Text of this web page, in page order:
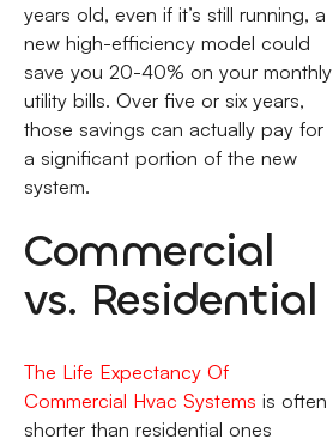
years old, even if it’s still running, a
new high-efficiency model could
save you 20-40% on your monthly
utility bills. Over five or six years,
those savings can actually pay for
a significant portion of the new
system.
Commercial
vs. Residential
The Life Expectancy Of
Commercial Hvac Systems is often
shorter than residential ones